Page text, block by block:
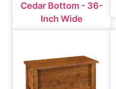
Cedar Bottom - 36-
Inch Wide